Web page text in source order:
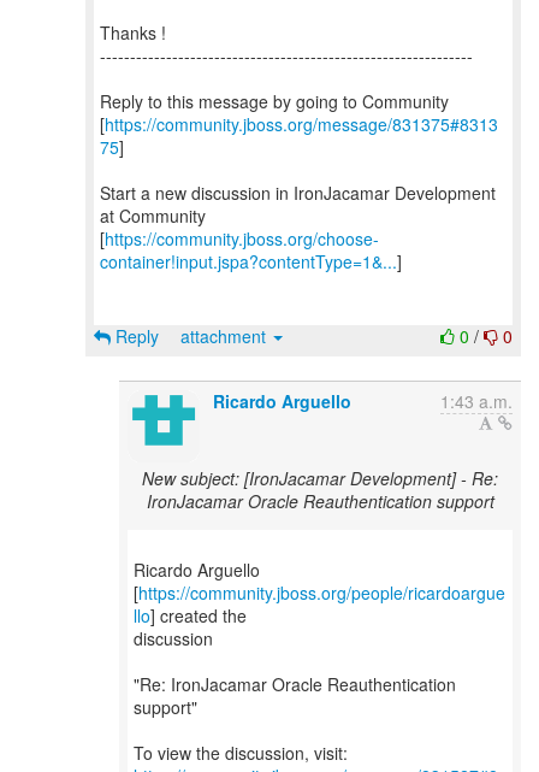
Thanks !
--------------------------------------------------------------
Reply to this message by going to Community
[https://community.jboss.org/message/831375#8313
75]
Start a new discussion in IronJacamar Development
at Community
[https://community.jboss.org/choose-
container!input.jspa?contentType=1&...]
0 / 0
Reply attachment
Ricardo Arguello 1:43 a.m.
New subject: [IronJacamar Development] - Re:
IronJacamar Oracle Reauthentication support
Ricardo Arguello
[https://community.jboss.org/people/ricardoargue
llo] created the
discussion
"Re: IronJacamar Oracle Reauthentication
support"
To view the discussion, visit: